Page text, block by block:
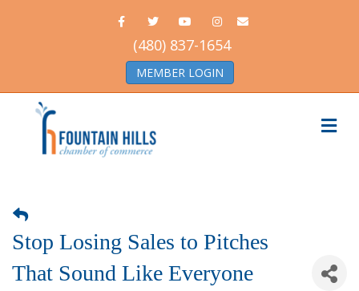
FacebookTwitter Youtube Instagram
Email
(480) 837-1654
MEMBER LOGIN
Stop Losing Sales to Pitches
That Sound Like Everyone